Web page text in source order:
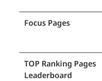
Focus Pages
TOP Ranking Pages
Leaderboard